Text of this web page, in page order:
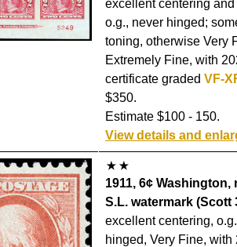
excellent centering
o.g., never hinged;
toning, otherwise Very
Extremely Fine, with
certificate graded VF-
$350.
Estimate $100 - 150.
View details and
1911, 6¢ Washington,
S.L. watermark (Scott
excellent centering,
hinged, Very Fine, with